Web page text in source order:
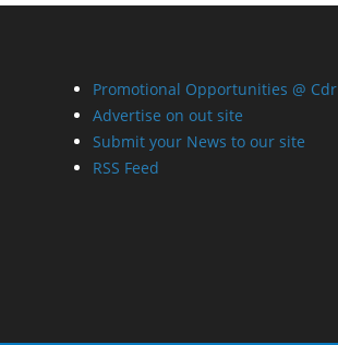
Promotional Opportunities @
Advertise on out site
Submit your News to our site
RSS Feed